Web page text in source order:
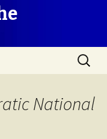
Search
for:
National